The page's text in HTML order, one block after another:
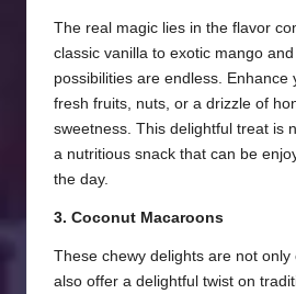
The real magic lies in the flavor
classic vanilla to exotic mango
possibilities are endless. Enhance
fresh fruits, nuts, or a drizzle of
sweetness. This delightful treat is
a nutritious snack that can be
the day.
3. Coconut Macaroons
These chewy delights are not
also offer a delightful twist on